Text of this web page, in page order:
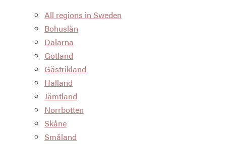
All regions in Sweden
Bohuslän
Dalarna
Gotland
Gästrikland
Halland
Jämtland
Norrbotten
Skåne
Småland